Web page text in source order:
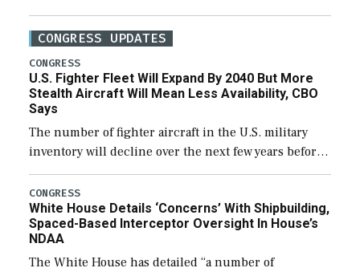
CONGRESS UPDATES
CONGRESS
U.S. Fighter Fleet Will Expand By 2040 But More
Stealth Aircraft Will Mean Less Availability, CBO
Says
The number of fighter aircraft in the U.S. military
inventory will decline over the next few years before
expanding to a greater number than currently, but
their availability for operational […]
CONGRESS
White House Details ‘Concerns’ With Shipbuilding,
Spaced-Based Interceptor Oversight In House’s
NDAA
The White House has detailed “a number of